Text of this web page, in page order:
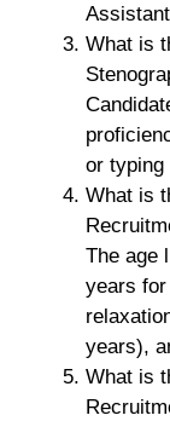
What is
or typing
What is
The age
years
years),
What is